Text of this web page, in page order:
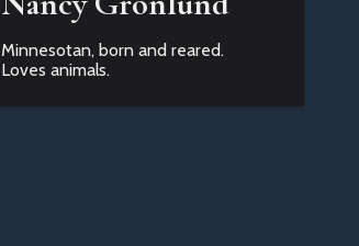
Minnesotan, born and reared.
Loves animals.